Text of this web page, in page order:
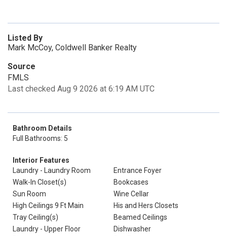
Listed By
Mark McCoy, Coldwell Banker Realty
Source
FMLS
Last checked Aug 9 2026 at 6:19 AM UTC
Bathroom Details
Full Bathrooms: 5
Interior Features
Laundry - Laundry Room
Entrance Foyer
Walk-In Closet(s)
Bookcases
Sun Room
Wine Cellar
High Ceilings 9 Ft Main
His and Hers Closets
Tray Ceiling(s)
Beamed Ceilings
Laundry - Upper Floor
Dishwasher